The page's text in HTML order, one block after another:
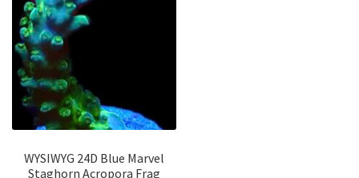
WYSIWYG 24D Blue Marvel
Staghorn Acropora Frag